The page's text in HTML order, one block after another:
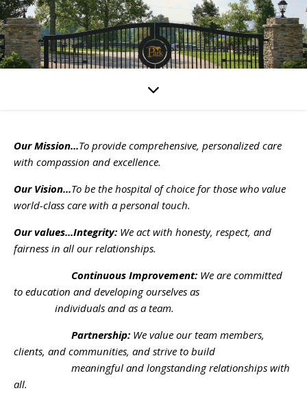
Our Mission...To provide comprehensive, personalized care
with compassion and excellence.
Our Vision...To be the hospital of choice for those who value
world-class care with a personal touch.
Our values...Integrity: We act with honesty, respect, and
fairness in all our relationships.
Continuous Improvement: We are committed
to education and developing ourselves as
individuals and as a team.
Partnership: We value our team members,
clients, and communities, and strive to build
meaningful and longstanding relationships with
all.